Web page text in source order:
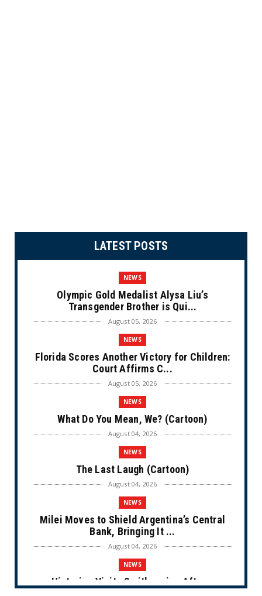
LATEST POSTS
NEWS
Olympic Gold Medalist Alysa Liu’s
Transgender Brother is Qui...
August 05, 2026
NEWS
Florida Scores Another Victory for Children:
Court Affirms C...
August 05, 2026
NEWS
What Do You Mean, We? (Cartoon)
August 04, 2026
NEWS
The Last Laugh (Cartoon)
August 04, 2026
NEWS
Milei Moves to Shield Argentina’s Central
Bank, Bringing It ...
August 04, 2026
NEWS
Historian Visits Smithsonian After a